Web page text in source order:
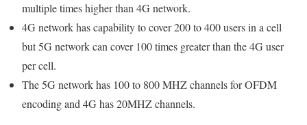
multiple times higher than 4G network.
4G network has capability to cover 200 to 400 users in a cell
but 5G network can cover 100 times greater than the 4G user
per cell.
The 5G network has 100 to 800 MHZ channels for OFDM
encoding and 4G has 20MHZ channels.